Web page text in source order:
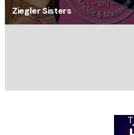
Ziegler Sisters